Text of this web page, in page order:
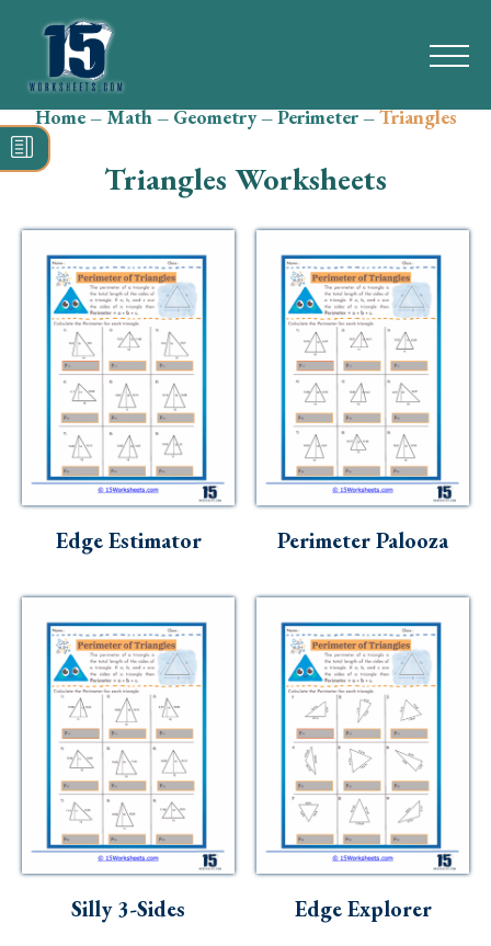
Search
for:
Reading
Skills
Holidays
Science
Social Studies
Kindergarten
Home–Math–Geometry–Perimeter–Triangles
Triangles Worksheets
Edge Estimator Perimeter Palooza
Silly 3-Sides Edge Explorer